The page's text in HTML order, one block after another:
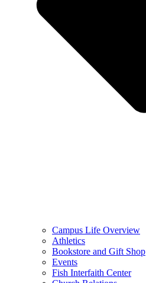
Campus Life Overview
Athletics
Bookstore and Gift Shop
Events
Fish Interfaith Center